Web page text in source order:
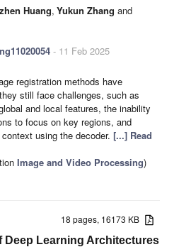
Huang, Yukun Zhang and
- 11 Feb 2025
registration methods have
still face challenges, such as
and local features, the inability
to focus on key regions, and
using the decoder. [...] Read
Image and Video Processing)
18 pages, 16173 KB
Deep Learning Architectures